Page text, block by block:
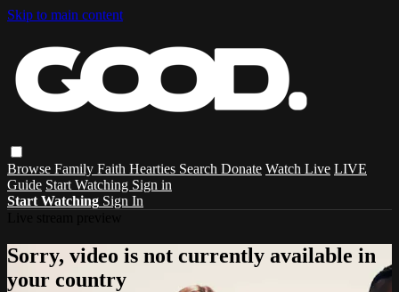
Skip to main content
Browse Family Faith Hearties Search Donate Watch Live LIVE
Guide Start Watching Sign in
Start Watching Sign In
Sorry, video is not currently available in
your country